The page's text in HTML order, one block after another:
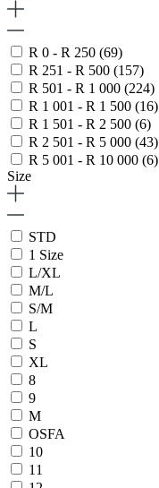
R 0 - R 250 (69)
R 251 - R 500 (157)
R 501 - R 1 000 (224)
R 1 001 - R 1 500 (16)
R 1 501 - R 2 500 (6)
R 2 501 - R 5 000 (43)
R 5 001 - R 10 000 (6)
Size
STD
1 Size
L/XL
M/L
S/M
L
S
XL
8
9
M
OSFA
10
11